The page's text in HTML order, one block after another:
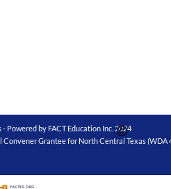
Powered by FACT Education Inc. 2024
Grantee for North Central Texas (WDA